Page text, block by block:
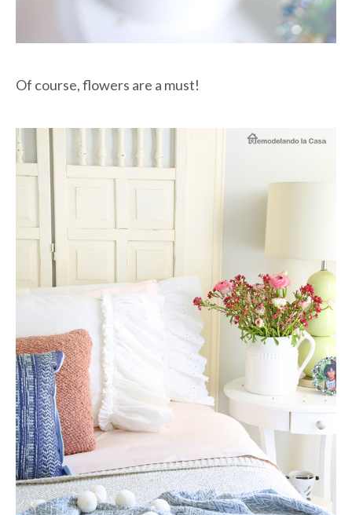
Of course, flowers are a must!